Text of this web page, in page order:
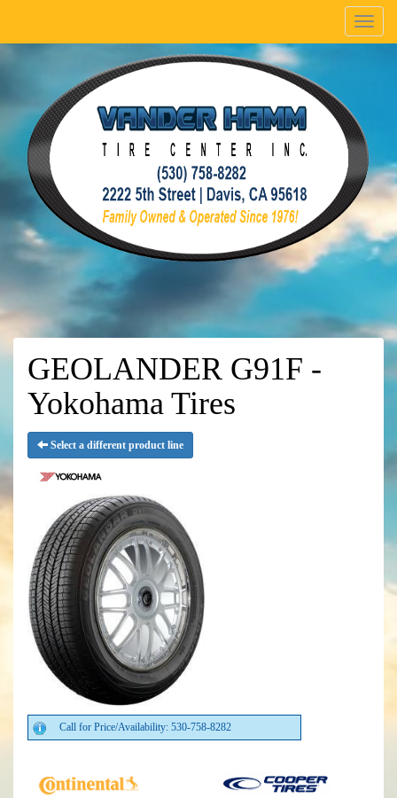
Menu
GEOLANDER G91F -
Yokohama Tires
Select a different product line
Call for Price/Availability: 530-758-8282